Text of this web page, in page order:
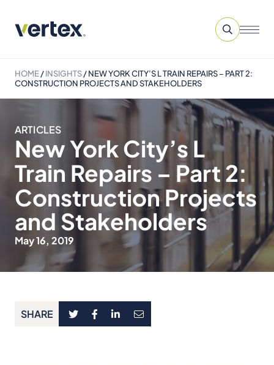
HOME/INSIGHTS/NEW YORK CITY’S L TRAIN REPAIRS – PART 2:
CONSTRUCTION PROJECTS AND STAKEHOLDERS
ARTICLES
New York City’s L
Train Repairs – Part 2:
Construction Projects
and Stakeholders
May 16, 2019
SHARE